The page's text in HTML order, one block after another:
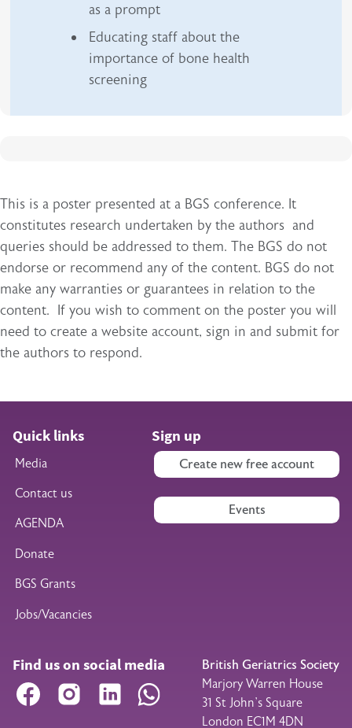
as a prompt
Educating staff about the
importance of bone health
screening
This is a poster presented at a BGS conference. It
constitutes research undertaken by the authors and
queries should be addressed to them. The BGS do not
endorse or recommend any of the content. BGS do not
make any warranties or guarantees in relation to the
content. If you wish to comment on the poster you will
need to create a website account, sign in and submit for
the authors to respond.
Quick links
Media
Contact us
AGENDA
Donate
BGS Grants
Jobs/Vacancies
Sign up
Create new free account
Events
Find us on social media
Facebook Instagram LinkedIn WhatsApp
British Geriatrics Society
Marjory Warren House
31 St John’s Square
London EC1M 4DN